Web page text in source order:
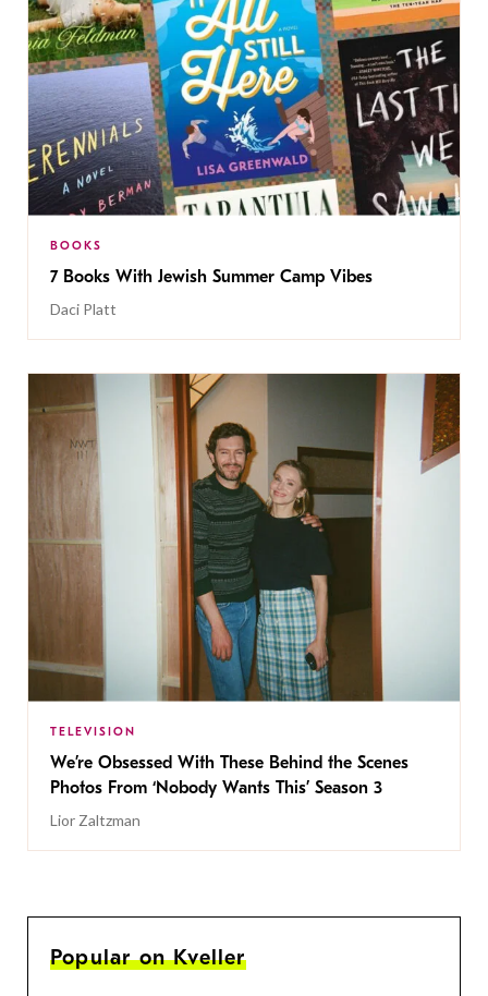
BOOKS
7 Books With Jewish Summer Camp Vibes
Daci Platt
TELEVISION
We’re Obsessed With These Behind the Scenes
Photos From ‘Nobody Wants This’ Season 3
Lior Zaltzman
Popular on Kveller